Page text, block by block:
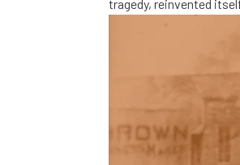
tragedy, reinvented